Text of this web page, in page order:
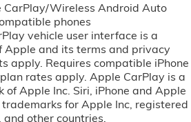
CarPlay/Wireless Android Auto
phones
vehicle user interface is a
Apple and its terms and privacy
apply. Requires compatible iPhone
rates apply. Apple CarPlay is a
of Apple Inc. Siri, iPhone and Apple
trademarks for Apple Inc, registered
and other countries.